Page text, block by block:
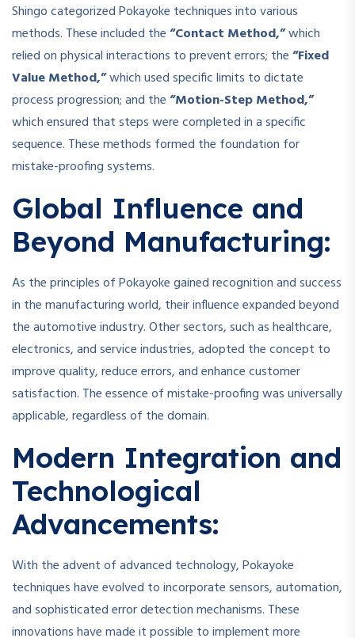
Shingo categorized Pokayoke techniques into various
methods. These included the“Contact Method,”which
relied on physical interactions to prevent errors; the“Fixed
Value Method,”which used specific limits to dictate
process progression; and the“Motion-Step Method,”
which ensured that steps were completed in a specific
sequence. These methods formed the foundation for
mistake-proofing systems.
Global Influence and
Beyond Manufacturing:
As the principles of Pokayoke gained recognition and success
in the manufacturing world, their influence expanded beyond
the automotive industry. Other sectors, such as healthcare,
electronics, and service industries, adopted the concept to
improve quality, reduce errors, and enhance customer
satisfaction. The essence of mistake-proofing was universally
applicable, regardless of the domain.
Modern Integration and
Technological
Advancements:
With the advent of advanced technology, Pokayoke
techniques have evolved to incorporate sensors, automation,
and sophisticated error detection mechanisms. These
innovations have made it possible to implement more